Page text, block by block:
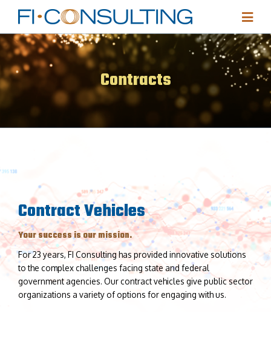
Contracts
Contract Vehicles
Your success is our mission.
For 23 years, FI Consulting has provided innovative solutions
to the complex challenges facing state and federal
government agencies. Our contract vehicles give public sector
organizations a variety of options for engaging with us.